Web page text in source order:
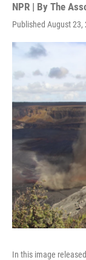
NPR | By The
Published August 23,
In this image